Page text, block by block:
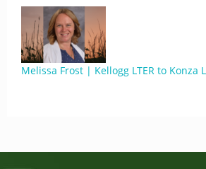
Melissa Frost | Kellogg LTER to Konza